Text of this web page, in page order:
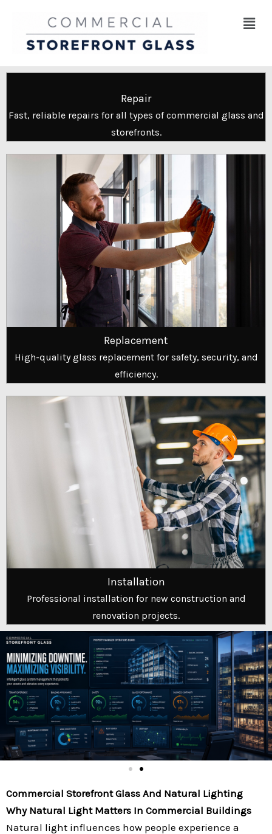
content
Menu
Repair
Fast, reliable repairs for all types of commercial glass and
storefronts.
Replacement
High-quality glass replacement for safety, security, and
efficiency.
Installation
Professional installation for new construction and
renovation projects.
Commercial Storefront Glass And Natural Lighting
Why Natural Light Matters In Commercial Buildings
Natural light influences how people experience a